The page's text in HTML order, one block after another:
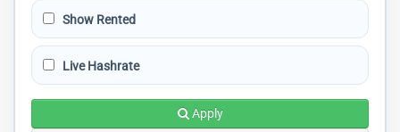
Show Rented
Live Hashrate
Apply